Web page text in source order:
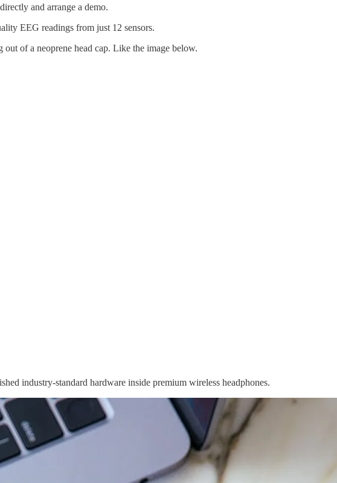
and arrange a demo.
EEG readings from just 12 sensors.
of a neoprene head cap. Like the image below.
industry-standard hardware inside premium wireless headphones.